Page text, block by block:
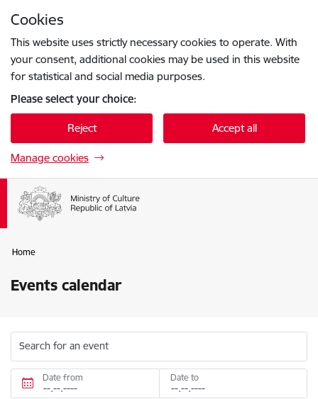
Cookies
This website uses strictly necessary cookies to operate. With
your consent, additional cookies may be used in this website
for statistical and social media purposes.
Please select your choice:
Reject Accept all
Manage cookies
Home
Events calendar
Search for an event
Date from Date to